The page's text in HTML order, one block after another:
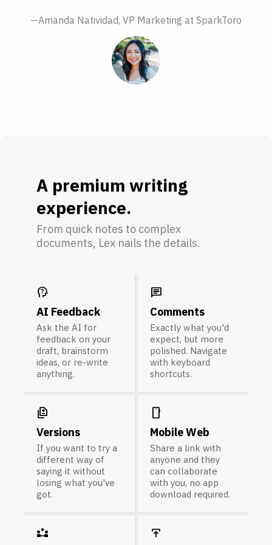
—Amanda Natividad, VP Marketing at SparkToro
A premium writing
experience.
From quick notes to complex
documents, Lex nails the details.
psychology_alt
AI Feedback
Ask the AI for
feedback on your
draft, brainstorm
ideas, or re-write
anything.
chat
Comments
Exactly what you'd
expect, but more
polished. Navigate
with keyboard
shortcuts.
difference
Versions
If you want to try a
different way of
saying it without
losing what you've
got.
smartphone
Mobile Web
Share a link with
anyone and they
can collaborate
with you, no app
download required.
partner_exchange publish